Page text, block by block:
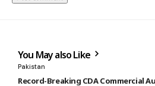
You May also Like
Pakistan
Record-Breaking CDA Commercial